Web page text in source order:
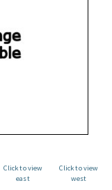
Click to view
east
Click to view
west